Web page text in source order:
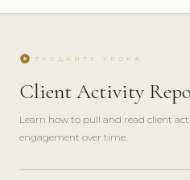
play_circle ГЛЕДАЙТЕ УРОКА
Client Activity
Learn how to pull and read client
engagement over time.